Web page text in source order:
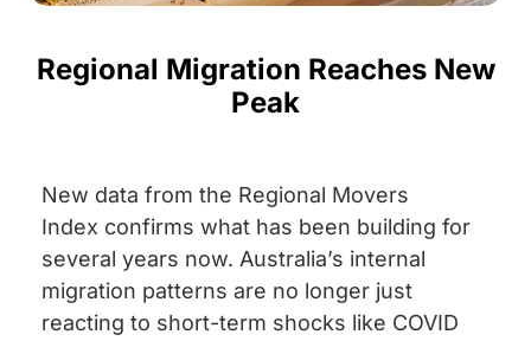
Regional Migration Reaches New
Peak
New data from the Regional Movers
Index confirms what has been building for
several years now. Australia’s internal
migration patterns are no longer just
reacting to short-term shocks like COVID